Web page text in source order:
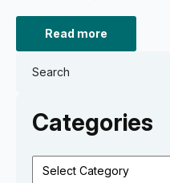
Read more
Categories